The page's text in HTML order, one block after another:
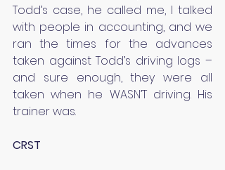
Todd’s case, he called me, I talked
with people in accounting, and we
ran the times for the advances
taken against Todd’s driving logs –
and sure enough, they were all
taken when he WASN’T driving. His
trainer was.
CRST